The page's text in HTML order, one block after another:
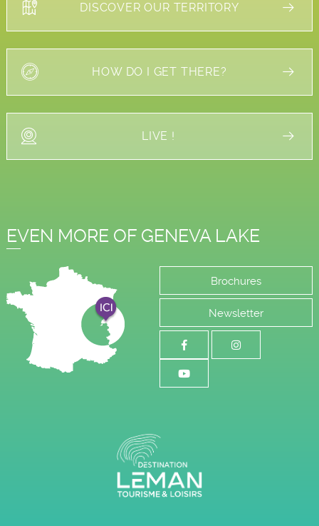
DISCOVER OUR TERRITORY
HOW DO I GET THERE?
LIVE !
EVEN MORE OF GENEVA LAKE
Brochures
Newsletter